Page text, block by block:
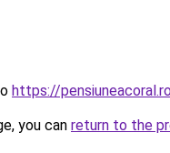
https://
you can return to the